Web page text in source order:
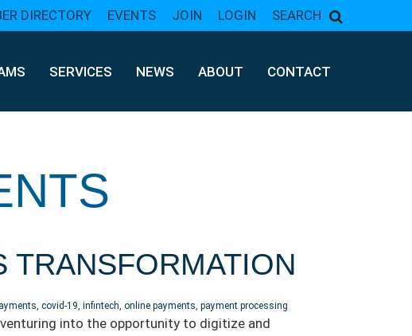
DIRECTORY EVENTS JOIN LOGIN SEARCH
SERVICES NEWS ABOUT CONTACT
TRANSFORMATION
, covid-19, infintech, online payments, payment processing
into the opportunity to digitize and